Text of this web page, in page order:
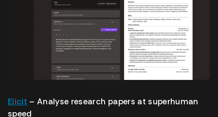
Elicit – Analyse research papers at superhuman
speed